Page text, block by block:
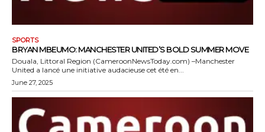
SPORTS
BRYAN MBEUMO: MANCHESTER UNITED’S BOLD SUMMER MOVE
Douala, Littoral Region (CameroonNewsToday.com) –Manchester
United a lancé une initiative audacieuse cet été en...
June 27, 2025